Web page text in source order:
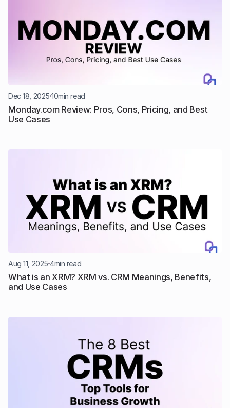
Dec 18, 2025 10min read
Monday.com Review: Pros, Cons, Pricing, and Best
Use Cases
Aug 11, 2025 4min read
What is an XRM? XRM vs. CRM Meanings, Benefits,
and Use Cases